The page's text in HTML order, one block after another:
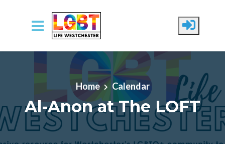
Skip to main content
Home Calendar
Al-Anon at The LOFT